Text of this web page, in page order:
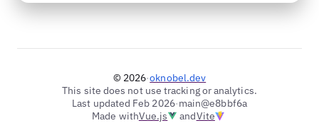
© 2026·oknobel.dev
This site does not use tracking or analytics.
Last updated Feb 2026·main@e8bbf6a
Made withVue.js andVite